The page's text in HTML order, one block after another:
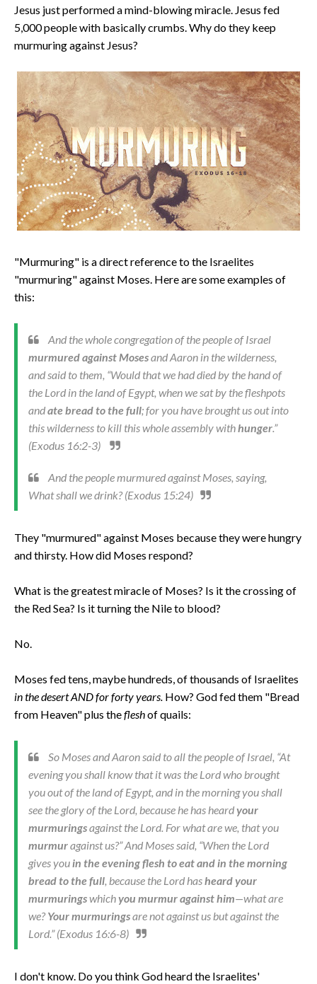
Jesus just performed a mind-blowing miracle. Jesus fed
5,000 people with basically crumbs. Why do they keep
murmuring against Jesus?
"Murmuring" is a direct reference to the Israelites
"murmuring" against Moses. Here are some examples of
this:
And the whole congregation of the people of Israel
murmured against Mosesand Aaron in the wilderness,
and said to them, “Would that we had died by the hand of
the Lord in the land of Egypt, when we sat by the fleshpots
andate bread to the full; for you have brought us out into
this wilderness to kill this whole assembly withhunger.”
(Exodus 16:2-3)
And the people murmured against Moses, saying,
What shall we drink? (Exodus 15:24)
They "murmured" against Moses because they were hungry
and thirsty. How did Moses respond?
What is the greatest miracle of Moses? Is it the crossing of
the Red Sea? Is it turning the Nile to blood?
No.
Moses fed tens, maybe hundreds, of thousands of Israelites
in the desert AND for forty years. How? God fed them "Bread
from Heaven" plus thefleshof quails:
So Moses and Aaron said to all the people of Israel, “At
evening you shall know that it was the Lord who brought
you out of the land of Egypt, and in the morning you shall
see the glory of the Lord, because he has heardyour
murmuringsagainst the Lord. For what are we, that you
murmuragainst us?” And Moses said, “When the Lord
gives youin the evening flesh to eat and in the morning
bread to the full, because the Lord hasheard your
murmuringswhichyou murmur against him—what are
we?Your murmuringsare not against us but against the
Lord.” (Exodus 16:6-8)
I don't know. Do you think God heard the Israelites'